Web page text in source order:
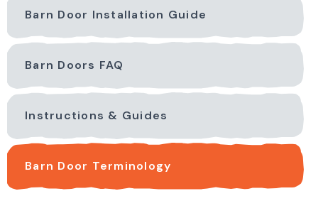
Barn Door Installation Guide
Barn Doors FAQ
Instructions & Guides
Barn Door Terminology